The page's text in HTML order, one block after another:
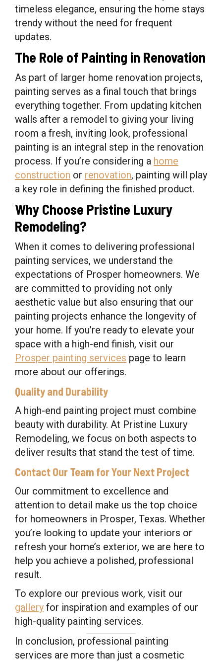
timeless elegance, ensuring the home stays
trendy without the need for frequent
updates.
The Role of Painting in Renovation
As part of larger home renovation projects,
painting serves as a final touch that brings
everything together. From updating kitchen
walls after a remodel to giving your living
room a fresh, inviting look, professional
painting is an integral step in the renovation
process. If you’re considering a home
construction or renovation, painting will play
a key role in defining the finished product.
Why Choose Pristine Luxury
Remodeling?
When it comes to delivering professional
painting services, we understand the
expectations of Prosper homeowners. We
are committed to providing not only
aesthetic value but also ensuring that our
painting projects enhance the longevity of
your home. If you’re ready to elevate your
space with a high-end finish, visit our
Prosper painting services page to learn
more about our offerings.
Quality and Durability
A high-end painting project must combine
beauty with durability. At Pristine Luxury
Remodeling, we focus on both aspects to
deliver results that stand the test of time.
Contact Our Team for Your Next Project
Our commitment to excellence and
attention to detail make us the top choice
for homeowners in Prosper, Texas. Whether
you’re looking to update your interiors or
refresh your home’s exterior, we are here to
help you achieve a polished, professional
result.
To explore our previous work, visit our
gallery for inspiration and examples of our
high-quality painting services.
In conclusion, professional painting
services are more than just a cosmetic